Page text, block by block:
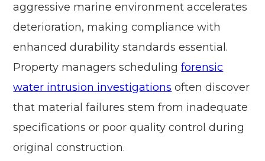
aggressive marine environment accelerates
deterioration, making compliance with
enhanced durability standards essential.
Property managers schedulingforensic
water intrusion investigations often discover
that material failures stem from inadequate
specifications or poor quality control during
original construction.